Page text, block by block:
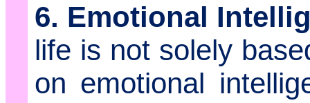
6. Emotional
life is not solely
on emotional